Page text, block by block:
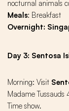
nocturnal animals
Meals: Breakfast
Overnight:
Day 3: Sentosa
Morning: Visit
Madame Tussauds
Time show.